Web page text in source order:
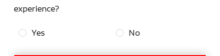
experience?
Yes No